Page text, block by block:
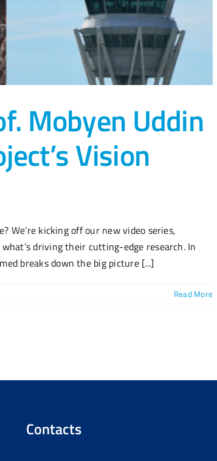
Mobyen Uddin
Vision
kicking off our new video series,
driving their cutting-edge research. In
breaks down the big picture [...]
Read More
Contacts